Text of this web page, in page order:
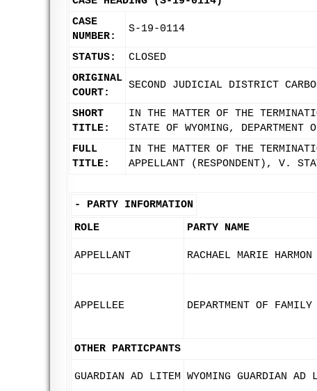
CASE
NUMBER:
S-19-0114
STATUS:
CLOSED
ORIGINAL
COURT:
SECOND JUDICIAL DISTRICT
SHORT
TITLE:
IN THE MATTER OF THE
STATE OF WYOMING, DEPARTMENT
FULL
TITLE:
IN THE MATTER OF THE
APPELLANT (RESPONDENT), V.
- PARTY INFORMATION
ROLE
PARTY NAME
APPELLANT RACHAEL MARIE HARMON
APPELLEE DEPARTMENT OF
OTHER PARTICPANTS
GUARDIAN AD LITEM WYOMING GUARDIAN AD